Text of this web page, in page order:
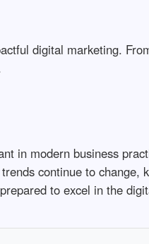
digital marketing.
in modern business
continue to
to excel in the